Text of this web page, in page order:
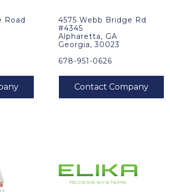
Road
4575 Webb Bridge Rd
#4345
Alpharetta, GA
Georgia, 30023
678-951-0626